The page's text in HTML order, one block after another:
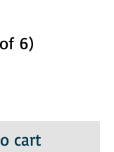
6)
cart